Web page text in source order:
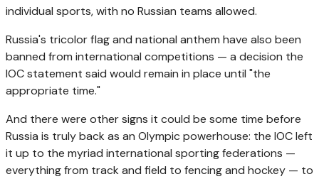
individual sports, with no Russian teams allowed.
Russia's tricolor flag and national anthem have also been
banned from international competitions — a decision the
IOC statement said would remain in place until "the
appropriate time."
And there were other signs it could be some time before
Russia is truly back as an Olympic powerhouse: the IOC left
it up to the myriad international sporting federations —
everything from track and field to fencing and hockey — to